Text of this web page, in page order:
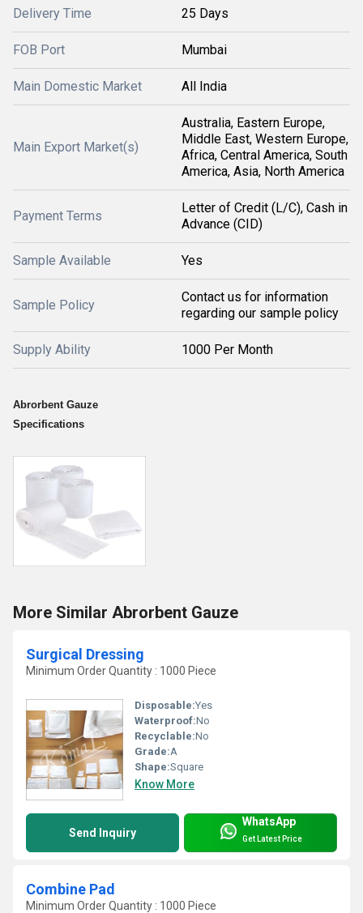
Delivery Time 25 Days
FOB Port Mumbai
Main Domestic Market All India
Main Export Market(s)
Australia, Eastern Europe,
Middle East, Western Europe,
Africa, Central America, South
America, Asia, North America
Payment Terms
Letter of Credit (L/C), Cash in
Advance (CID)
Sample Available Yes
Sample Policy
Contact us for information
regarding our sample policy
Supply Ability 1000 Per Month
Abrorbent Gauze
Specifications
More Similar Abrorbent Gauze
Surgical Dressing
Minimum Order Quantity : 1000 Piece
Disposable:Yes
Waterproof:No
Recyclable:No
Grade:A
Shape:Square
Know More
Send Inquiry
WhatsApp
Get Latest Price
Combine Pad
Minimum Order Quantity : 1000 Piece